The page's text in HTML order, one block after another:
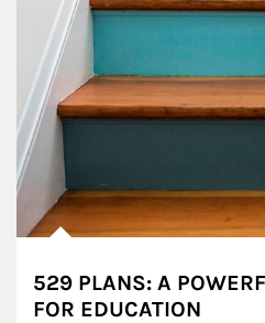
529 PLANS: A
FOR EDUCATION